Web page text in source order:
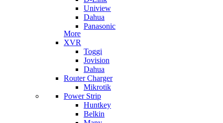
Uniview
Dahua
Panasonic
More
XVR
Toggi
Jovision
Dahua
Router Charger
Mikrotik
Power Strip
Huntkey
Belkin